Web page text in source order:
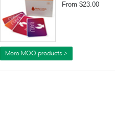
From $23.00
More MOO products >